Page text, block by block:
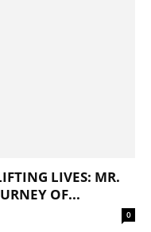
LIVES: MR.
OF...
0